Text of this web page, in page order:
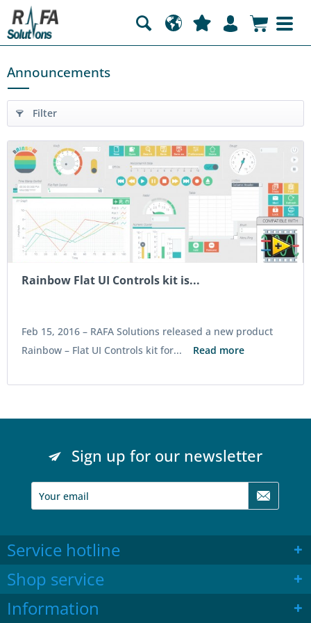
Announcements
Filter
Rainbow Flat UI Controls kit is...
Feb 15, 2016 – RAFA Solutions released a new product
Rainbow – Flat UI Controls kit for...
Read more
Sign up for our newsletter
Service hotline
Shop service
Information